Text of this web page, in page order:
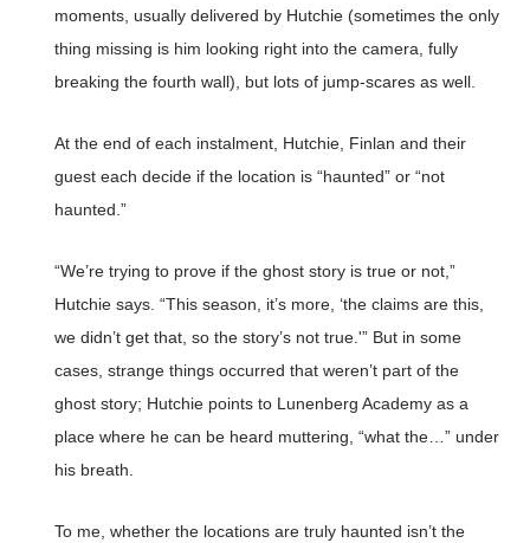
moments, usually delivered by Hutchie (sometimes the only
thing missing is him looking right into the camera, fully
breaking the fourth wall), but lots of jump-scares as well.
At the end of each instalment, Hutchie, Finlan and their
guest each decide if the location is “haunted” or “not
haunted.”
“We’re trying to prove if the ghost story is true or not,”
Hutchie says. “This season, it’s more, ‘the claims are this,
we didn’t get that, so the story’s not true.'” But in some
cases, strange things occurred that weren’t part of the
ghost story; Hutchie points to Lunenberg Academy as a
place where he can be heard muttering, “what the…” under
his breath.
To me, whether the locations are truly haunted isn’t the